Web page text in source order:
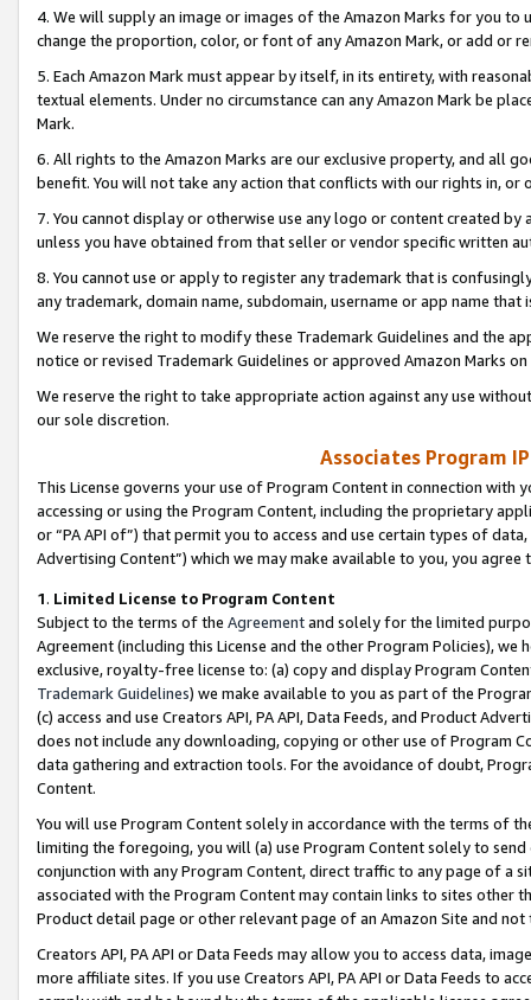
4. We will supply an image or images of the Amazon Marks for you to
change the proportion, color, or font of any Amazon Mark, or add or
5. Each Amazon Mark must appear by itself, in its entirety, with
textual elements. Under no circumstance can any Amazon Mark be
Mark.
6. All rights to the Amazon Marks are our exclusive property, and all
benefit. You will not take any action that conflicts with our rights in, or
7. You cannot display or otherwise use any logo or content created
unless you have obtained from that seller or vendor specific written
8. You cannot use or apply to register any trademark that is
any trademark, domain name, subdomain, username or app name
We reserve the right to modify these Trademark Guidelines and the
notice or revised Trademark Guidelines or approved Amazon Marks
We reserve the right to take appropriate action against any use
our sole discretion.
Associates Program
This License governs your use of Program Content in connection
accessing or using the Program Content, including the proprietary
or “PA API of”) that permit you to access and use certain types of
Advertising Content”) which we may make available to you, you agree
1. Limited License to Program Content
Subject to the terms of the Agreementand solely for the limited
Agreement (including this License and the other Program Policies),
exclusive, royalty-free license to: (a) copy and display Program
Trademark Guidelines) we make available to you as part of the
(c) access and use Creators API, PA API, Data Feeds, and Product
does not include any downloading, copying or other use of Program
data gathering and extraction tools. For the avoidance of doubt,
Content.
You will use Program Content solely in accordance with the terms of
limiting the foregoing, you will (a) use Program Content solely to
conjunction with any Program Content, direct traffic to any page of a
associated with the Program Content may contain links to sites other
Product detail page or other relevant page of an Amazon Site and not
Creators API, PA API or Data Feeds may allow you to access data,
more affiliate sites. If you use Creators API, PA API or Data Feeds to